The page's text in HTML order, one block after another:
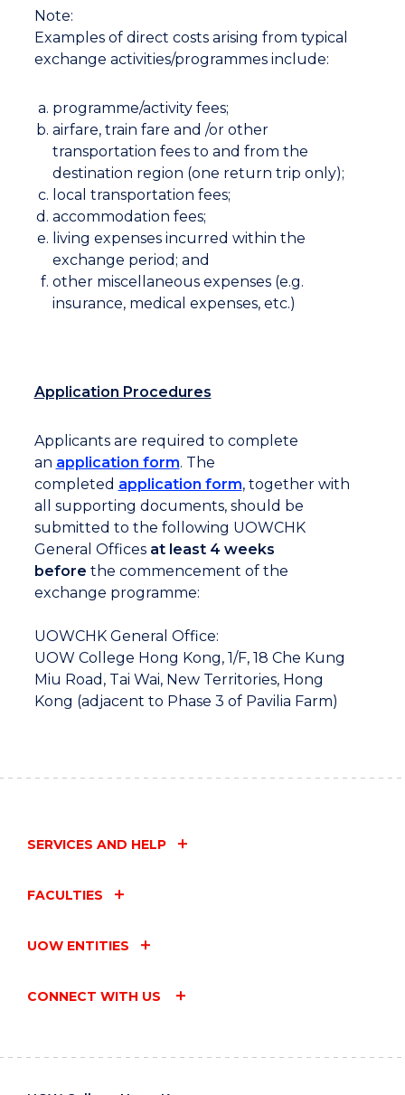
Note:
Examples of direct costs arising from typical
exchange activities/programmes include:
programme/activity fees;
airfare, train fare and /or other
transportation fees to and from the
destination region (one return trip only);
local transportation fees;
accommodation fees;
living expenses incurred within the
exchange period; and
other miscellaneous expenses (e.g.
insurance, medical expenses, etc.)
Application Procedures
Applicants are required to complete
an application form. The
completed application form, together with
all supporting documents, should be
submitted to the following UOWCHK
General Offices at least 4 weeks
before the commencement of the
exchange programme:
UOWCHK General Office:
UOW College Hong Kong, 1/F, 18 Che Kung
Miu Road, Tai Wai, New Territories, Hong
Kong (adjacent to Phase 3 of Pavilia Farm)
SERVICES AND HELP
FACULTIES
UOW ENTITIES
CONNECT WITH US